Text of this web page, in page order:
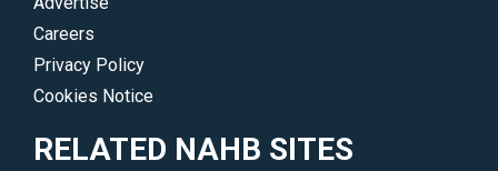
Careers
Privacy Policy
Cookies Notice
RELATED NAHB SITES